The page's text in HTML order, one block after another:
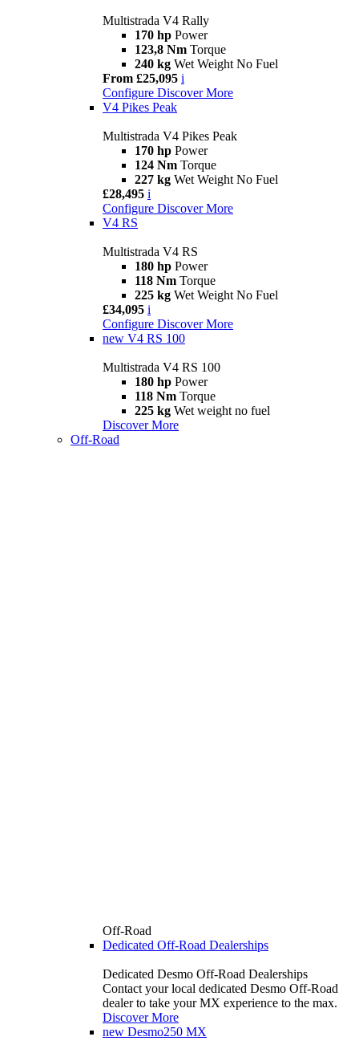
Multistrada V4 Rally
170 hp Power
123,8 Nm Torque
240 kg Wet Weight No Fuel
From £25,095 i
Configure Discover More
V4 Pikes Peak
Multistrada V4 Pikes Peak
170 hp Power
124 Nm Torque
227 kg Wet Weight No Fuel
£28,495 i
Configure Discover More
V4 RS
Multistrada V4 RS
180 hp Power
118 Nm Torque
225 kg Wet Weight No Fuel
£34,095 i
Configure Discover More
new V4 RS 100
Multistrada V4 RS 100
180 hp Power
118 Nm Torque
225 kg Wet weight no fuel
Discover More
Off-Road
Off-Road
Dedicated Off-Road Dealerships
Dedicated Desmo Off-Road Dealerships
Contact your local dedicated Desmo Off-Road
dealer to take your MX experience to the max.
Discover More
new Desmo250 MX